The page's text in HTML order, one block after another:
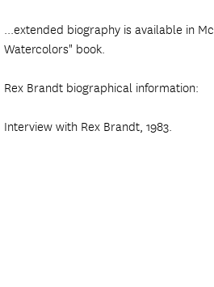
...extended biography is available in
Watercolors" book.
Rex Brandt biographical information:
Interview with Rex Brandt, 1983.